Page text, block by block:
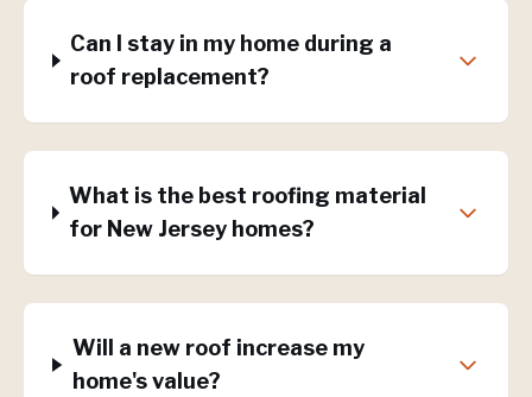
Can I stay in my home during a
roof replacement?
What is the best roofing material
for New Jersey homes?
Will a new roof increase my
home's value?